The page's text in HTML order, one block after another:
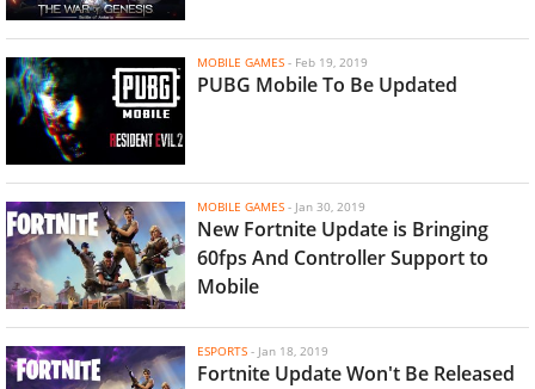
MOBILE GAMES - Feb 19, 2019
PUBG Mobile To Be Updated
MOBILE GAMES - Jan 30, 2019
New Fortnite Update is Bringing
60fps And Controller Support to
Mobile
ESPORTS - Jan 18, 2019
Fortnite Update Won't Be Released